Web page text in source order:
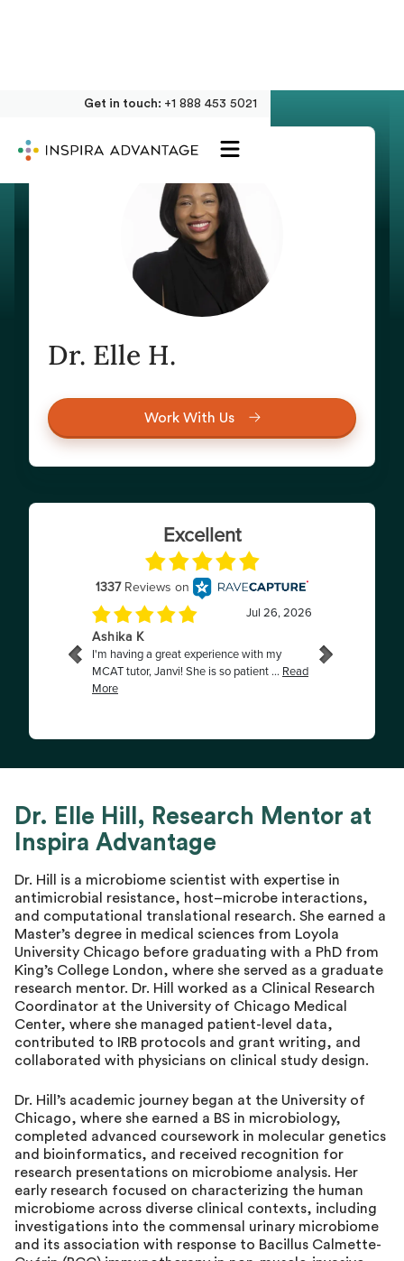
Get in touch: +1 888 453 5021
Dr. Elle H.
Work With Us
Dr. Elle Hill, Research Mentor at
Inspira Advantage
Dr. Hill is a microbiome scientist with expertise in
antimicrobial resistance, host–microbe interactions,
and computational translational research. She earned a
Master’s degree in medical sciences from Loyola
University Chicago before graduating with a PhD from
King’s College London, where she served as a graduate
research mentor. Dr. Hill worked as a Clinical Research
Coordinator at the University of Chicago Medical
Center, where she managed patient-level data,
contributed to IRB protocols and grant writing, and
collaborated with physicians on clinical study design.
Dr. Hill’s academic journey began at the University of
Chicago, where she earned a BS in microbiology,
completed advanced coursework in molecular genetics
and bioinformatics, and received recognition for
research presentations on microbiome analysis. Her
early research focused on characterizing the human
microbiome across diverse clinical contexts, including
investigations into the commensal urinary microbiome
and its association with response to Bacillus Calmette-